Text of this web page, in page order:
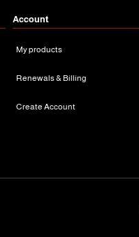
Account
My products
Renewals & Billing
Create Account